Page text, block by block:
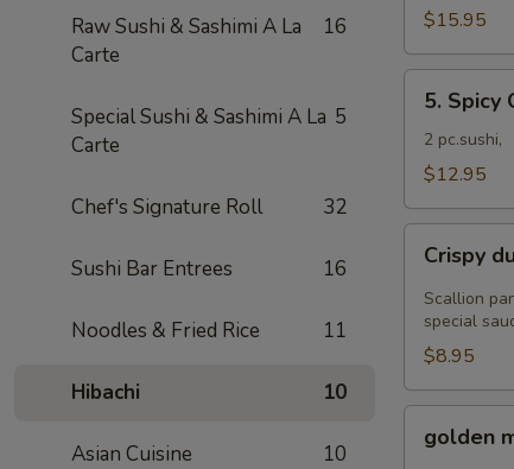
Raw Sushi & Sashimi A La
Carte
16
Special Sushi & Sashimi A La
Carte
5
Chef's Signature Roll 32
Sushi Bar Entrees 16
Noodles & Fried Rice 11
Hibachi 10
Asian Cuisine 10
Roll$15.95
Spicy
O'toro
sushi
5. Spicy
2 pc.sushi,
$12.95
duck
wrapped
Crispy
Scallion
special
$8.95
mussel
golden